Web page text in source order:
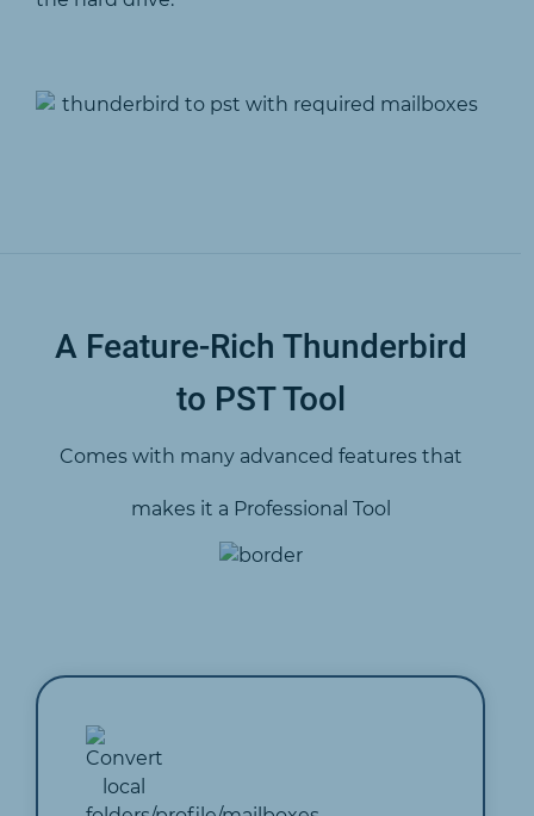
A Feature-Rich Thunderbird
to PST Tool
Comes with many advanced features that
makes it a Professional Tool